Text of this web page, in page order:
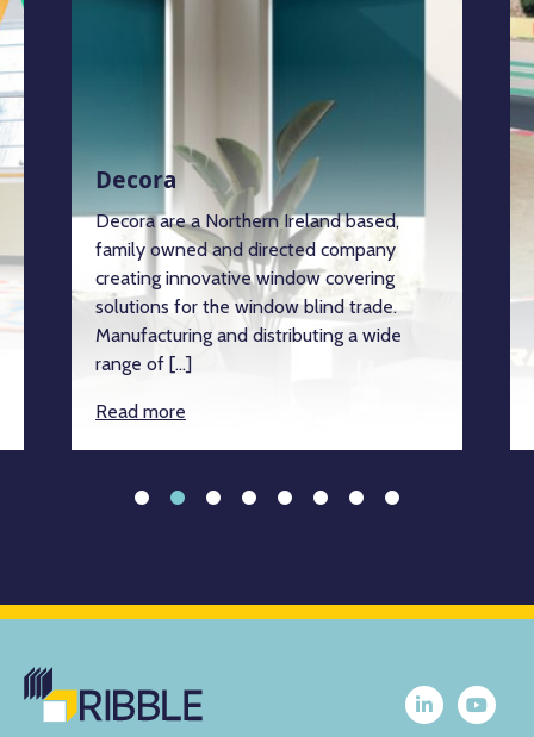
Decora
Decora are a Northern Ireland based,
family owned and directed company
creating innovative window covering
solutions for the window blind trade.
Manufacturing and distributing a wide
range of […]
Read more